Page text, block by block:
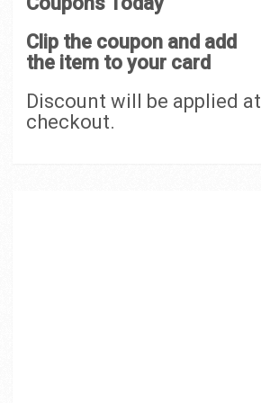
Clip the coupon and add
the item to your card
Discount will be applied at
checkout.